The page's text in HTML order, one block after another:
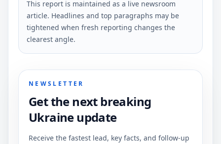
This report is maintained as a live newsroom
article. Headlines and top paragraphs may be
tightened when fresh reporting changes the
clearest angle.
NEWSLETTER
Get the next breaking
Ukraine update
Receive the fastest lead, key facts, and follow-up